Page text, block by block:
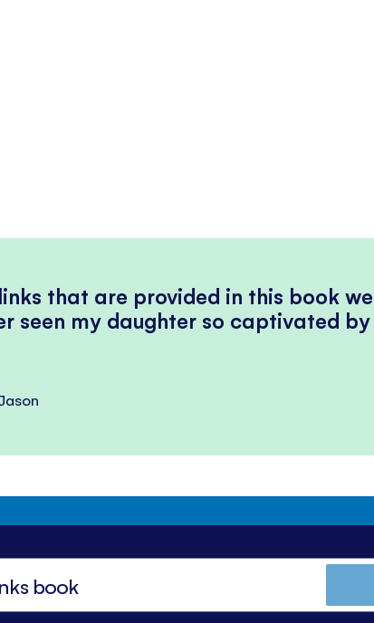
that are provided in this book
seen my daughter so captivated